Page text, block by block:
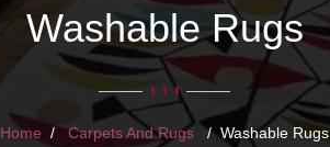
Washable Rugs
Home Carpets And Rugs Washable Rugs